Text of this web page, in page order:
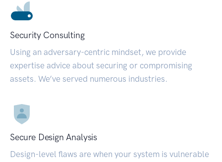
Security Consulting
Using an adversary-centric mindset, we provide
expertise advice about securing or compromising
assets. We’ve served numerous industries.
Secure Design Analysis
Design-level flaws are when your system is vulnerable